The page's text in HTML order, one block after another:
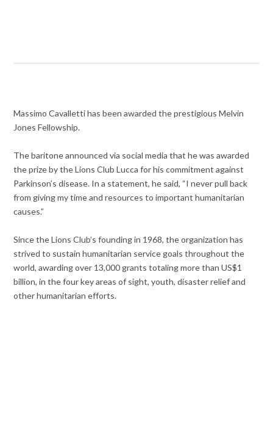
Massimo Cavalletti has been awarded the prestigious Melvin
Jones Fellowship.
The baritone announced via social media that he was awarded
the prize by the Lions Club Lucca for his commitment against
Parkinson’s disease. In a statement, he said, “I never pull back
from giving my time and resources to important humanitarian
causes.”
Since the Lions Club’s founding in 1968, the organization has
strived to sustain humanitarian service goals throughout the
world, awarding over 13,000 grants totaling more than US$1
billion, in the four key areas of sight, youth, disaster relief and
other humanitarian efforts.